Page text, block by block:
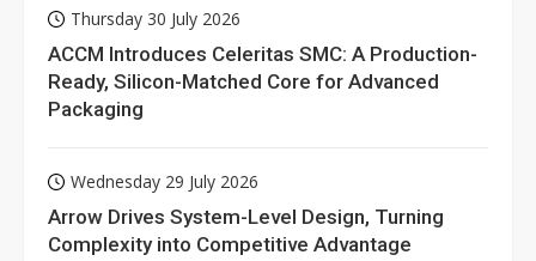
Thursday 30 July 2026
ACCM Introduces Celeritas SMC: A Production-
Ready, Silicon-Matched Core for Advanced
Packaging
Wednesday 29 July 2026
Arrow Drives System-Level Design, Turning
Complexity into Competitive Advantage